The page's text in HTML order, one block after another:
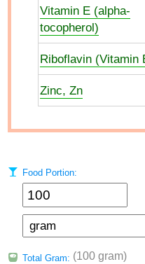
Vitamin E (alpha-
tocopherol)
Riboflavin (Vitamin
Zinc, Zn
Food Portion:
Total Gram: (100 gram)